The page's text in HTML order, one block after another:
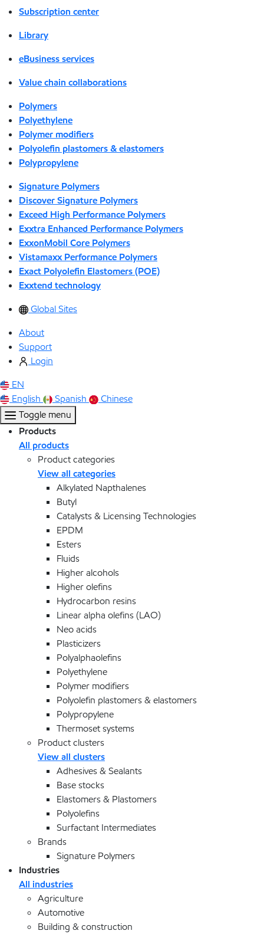
Subscription center
Library
eBusiness services
Value chain collaborations
Polymers
Polyethylene
Polymer modifiers
Polyolefin plastomers & elastomers
Polypropylene
Signature Polymers
Discover Signature Polymers
Exceed High Performance Polymers
Exxtra Enhanced Performance Polymers
ExxonMobil Core Polymers
Vistamaxx Performance Polymers
Exact Polyolefin Elastomers (POE)
Exxtend technology
Global Sites
About
Support
Login
EN
English
Spanish
Chinese
Toggle menu
Products
All products
Product categories
View all categories
Alkylated Napthalenes
Butyl
Catalysts & Licensing Technologies
EPDM
Esters
Fluids
Higher alcohols
Higher olefins
Hydrocarbon resins
Linear alpha olefins (LAO)
Neo acids
Plasticizers
Polyalphaolefins
Polyethylene
Polymer modifiers
Polyolefin plastomers & elastomers
Polypropylene
Thermoset systems
Product clusters
View all clusters
Adhesives & Sealants
Base stocks
Elastomers & Plastomers
Polyolefins
Surfactant Intermediates
Brands
Signature Polymers
Industries
All industries
Agriculture
Automotive
Building & construction